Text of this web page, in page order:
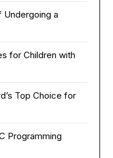
a
for Children with
Top Choice for
Programming